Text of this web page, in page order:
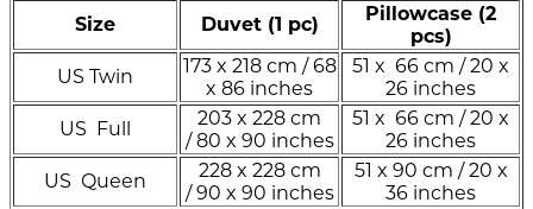
Size Duvet (1 pc)
Pillowcase (2
pcs)
US Twin
173 x 218 cm / 68
x 86 inches
51 x 66 cm / 20 x
26 inches
US Full
203 x 228 cm
/ 80 x 90 inches
51 x 66 cm / 20 x
26 inches
US Queen
228 x 228 cm
/ 90 x 90 inches
51 x 90 cm / 20 x
36 inches